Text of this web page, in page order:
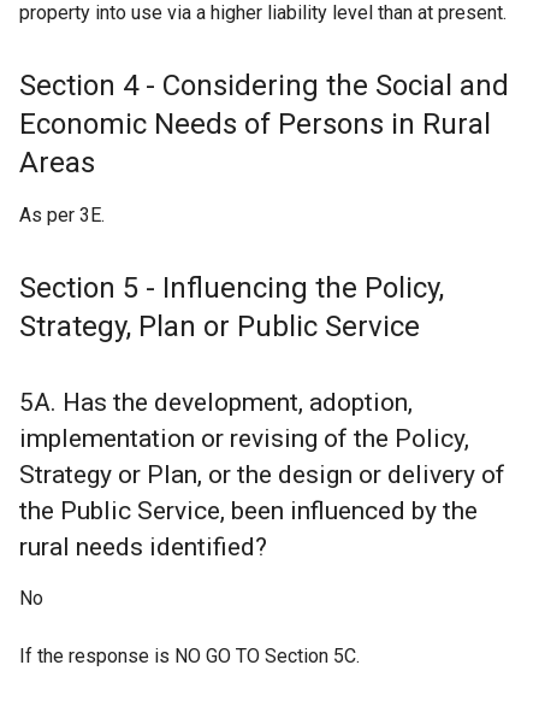
property into use via a higher liability level than at present.
Section 4 - Considering the Social and
Economic Needs of Persons in Rural
Areas
As per 3E.
Section 5 - Influencing the Policy,
Strategy, Plan or Public Service
5A. Has the development, adoption,
implementation or revising of the Policy,
Strategy or Plan, or the design or delivery of
the Public Service, been influenced by the
rural needs identified?
No
If the response is NO GO TO Section 5C.